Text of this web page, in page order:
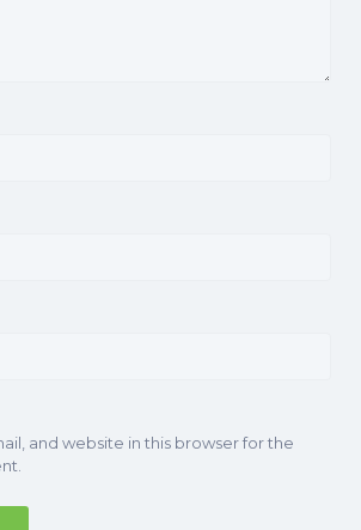
and website in this browser for the